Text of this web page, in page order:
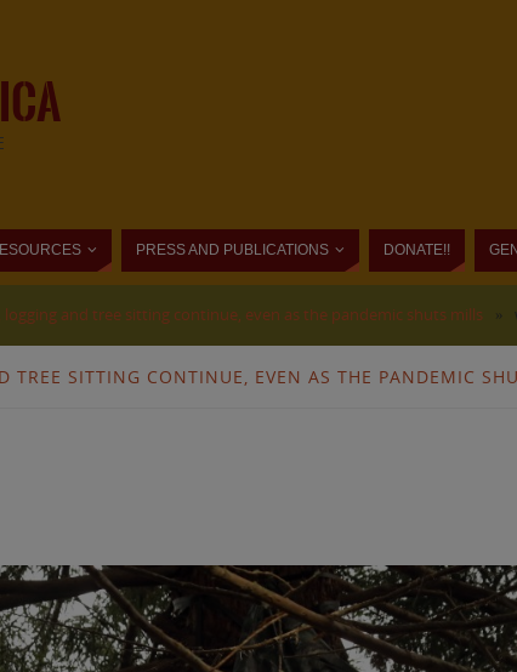
PRESS AND PUBLICATIONS DONATE!!
logging and tree sitting continue, even as the pandemic shuts mills »
SITTING CONTINUE, EVEN AS THE PANDEMIC